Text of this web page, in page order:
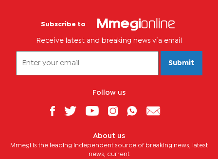
Subscribe to
Receive latest and breaking news via email
Submit
Follow us
About us
Mmegi is the leading independent source of breaking news, latest
news, current